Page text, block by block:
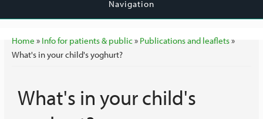
Navigation
You are here
Home » Info for patients & public» Publications and leaflets»
What's in your child's yoghurt?
What's in your child's